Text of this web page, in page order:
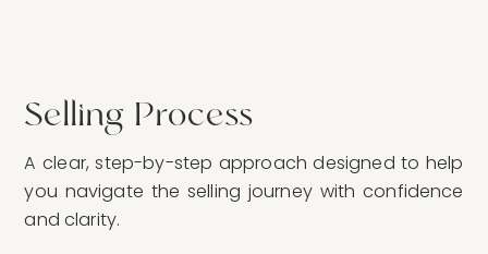
Selling Process
A clear, step-by-step approach designed to help
you navigate the selling journey with confidence
and clarity.